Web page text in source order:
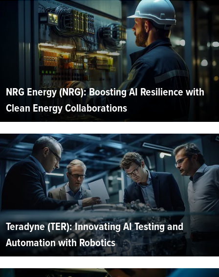
NRG Energy (NRG): Boosting AI Resilience with
Clean Energy Collaborations
Teradyne (TER): Innovating AI Testing and
Automation with Robotics